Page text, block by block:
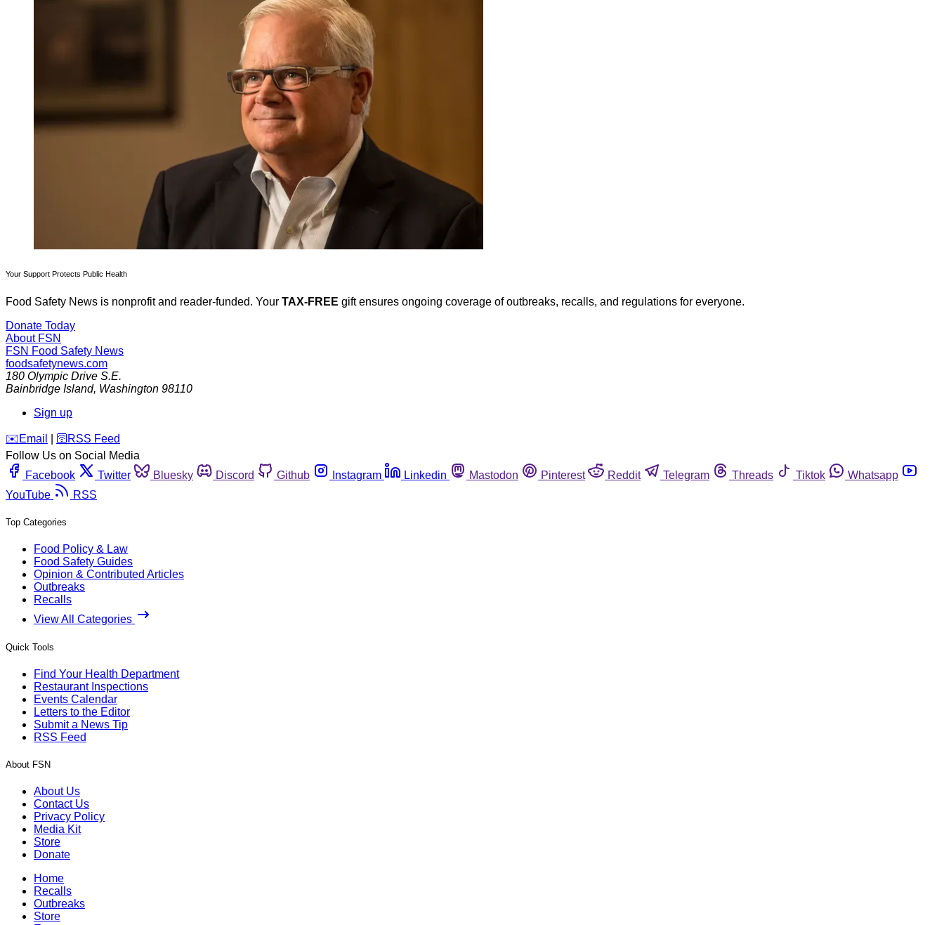
Your Support Protects Public Health
Food Safety News is nonprofit and reader-funded. Your TAX-FREE gift ensures ongoing coverage of outbreaks, recalls, and regulations for everyone.
Donate Today
About FSN
FSN Food Safety News
foodsafetynews.com
180 Olympic Drive S.E.
Bainbridge Island, Washington 98110
Sign up
️✉️ Email 🛜 RSS Feed
Follow Us on Social Media
Facebook
Twitter Bluesky Discord Github Instagram Linkedin Mastodon Pinterest Reddit Telegram Threads Tiktok
Whatsapp
YouTube
RSS
Top Categories
Food Policy & Law
Food Safety Guides
Opinion & Contributed Articles
Outbreaks
Recalls
View All Categories
Quick Tools
Find Your Health Department
Restaurant Inspections
Events Calendar
Letters to the Editor
Submit a News Tip
RSS Feed
About FSN
About Us
Contact Us
Privacy Policy
Media Kit
Store
Donate
Home
Recalls
Outbreaks
Store